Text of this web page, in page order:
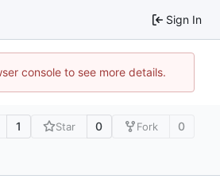
Sign In
console to see more details.
1 Star 0 Fork 0